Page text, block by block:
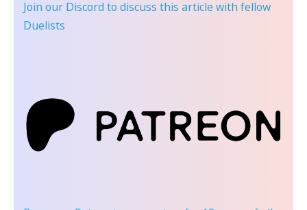
Join our Discord to discuss this article with fellow
Duelists